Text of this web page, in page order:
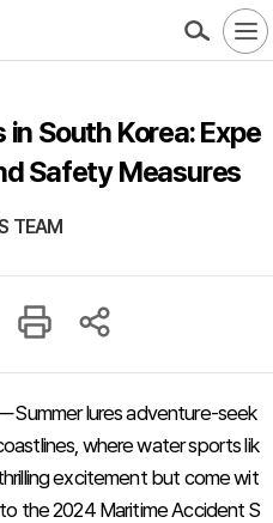
South Korea: Expe
Safety Measures
TEAM
Summer lures adventure-seek
where water sports lik
excitement but come wit
the 2024 Maritime Accident S